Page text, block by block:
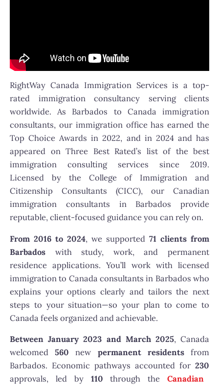
RightWay Canada Immigration Services is a top-
rated immigration consultancy serving clients
worldwide. As Barbados to Canada immigration
consultants, our immigration office has earned the
Top Choice Awards in 2022, and in 2024 and has
appeared on Three Best Rated’s list of the best
immigration consulting services since 2019.
Licensed by the College of Immigration and
Citizenship Consultants (CICC), our Canadian
immigration consultants in Barbados provide
reputable, client-focused guidance you can rely on.
From 2016 to 2024, we supported 71 clients from
Barbados with study, work, and permanent
residence applications. You’ll work with licensed
immigration to Canada consultants in Barbados who
explains your options clearly and tailors the next
steps to your situation—so your plan to come to
Canada feels organized and achievable.
Between January 2023 and March 2025, Canada
welcomed560 new permanent residentsfrom
Barbados. Economic pathways accounted for 230
approvals, led by 110 through theCanadian